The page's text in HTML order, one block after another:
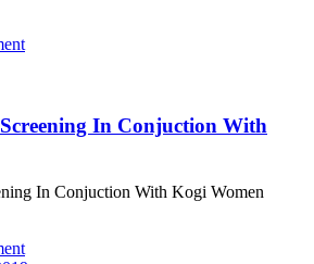
In Conjuction With
In Conjuction With Kogi Women